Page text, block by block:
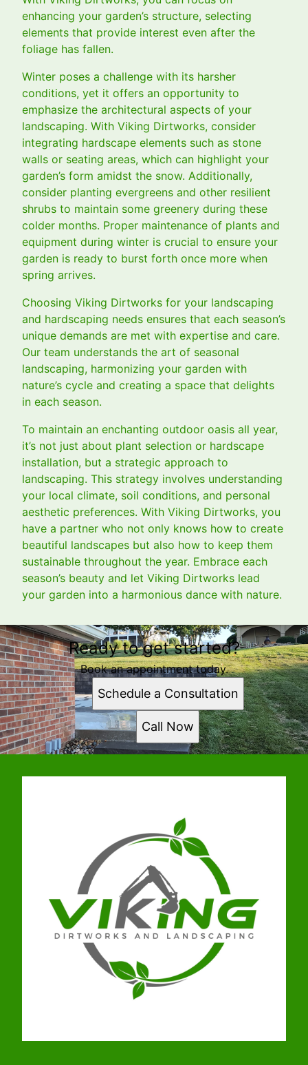
enhancing your garden’s structure, selecting
elements that provide interest even after the
foliage has fallen.
Winter poses a challenge with its harsher
conditions, yet it offers an opportunity to
emphasize the architectural aspects of your
landscaping. With Viking Dirtworks, consider
integrating hardscape elements such as stone
walls or seating areas, which can highlight your
garden’s form amidst the snow. Additionally,
consider planting evergreens and other resilient
shrubs to maintain some greenery during these
colder months. Proper maintenance of plants and
equipment during winter is crucial to ensure your
garden is ready to burst forth once more when
spring arrives.
Choosing Viking Dirtworks for your landscaping
and hardscaping needs ensures that each season’s
unique demands are met with expertise and care.
Our team understands the art of seasonal
landscaping, harmonizing your garden with
nature’s cycle and creating a space that delights
in each season.
To maintain an enchanting outdoor oasis all year,
it’s not just about plant selection or hardscape
installation, but a strategic approach to
landscaping. This strategy involves understanding
your local climate, soil conditions, and personal
aesthetic preferences. With Viking Dirtworks, you
have a partner who not only knows how to create
beautiful landscapes but also how to keep them
sustainable throughout the year. Embrace each
season’s beauty and let Viking Dirtworks lead
your garden into a harmonious dance with nature.
Ready to get started?
Book an appointment today.
Schedule a Consultation
Call Now